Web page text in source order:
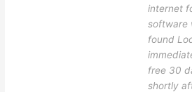
internet
software
found
free 30
shortly